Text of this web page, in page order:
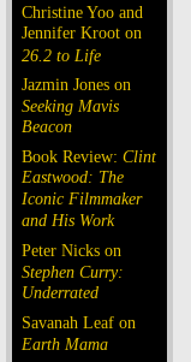
Christine Yoo and
Jennifer Kroot on
26.2 to Life
Jazmin Jones on
Seeking Mavis
Beacon
Book Review: Clint
Eastwood: The
Iconic Filmmaker
and His Work
Peter Nicks on
Stephen Curry:
Underrated
Savanah Leaf on
Earth Mama